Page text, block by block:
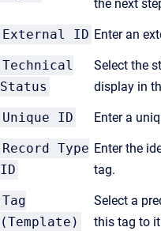
the next
External ID Enter an
Technical
Status
Select the
display in
Unique ID Enter a
Record Type
ID
Enter the
tag.
Tag
(Template)
Select a
this tag to